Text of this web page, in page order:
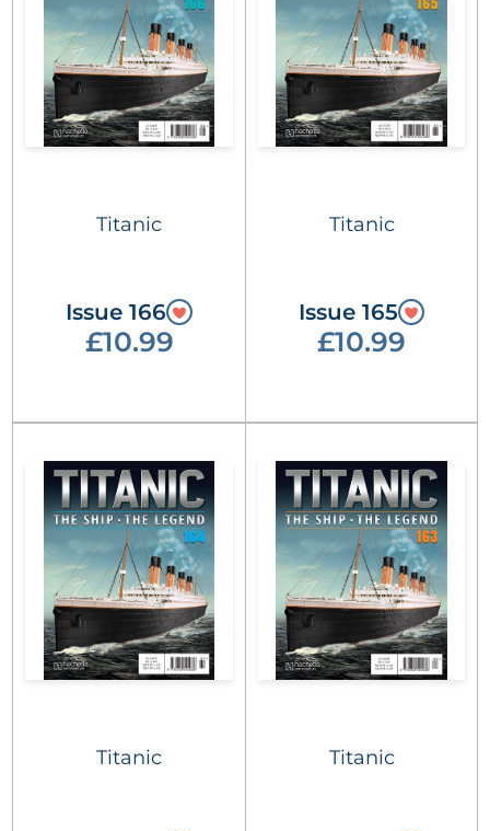
Titanic
Issue 166
£10.99
Titanic
Issue 165
£10.99
Titanic Titanic